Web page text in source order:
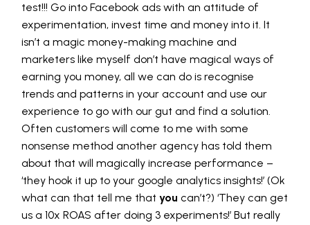
test!!! Go into Facebook ads with an attitude of
experimentation, invest time and money into it. It
isn’t a magic money-making machine and
marketers like myself don’t have magical ways of
earning you money, all we can do is recognise
trends and patterns in your account and use our
experience to go with our gut and find a solution.
Often customers will come to me with some
nonsense method another agency has told them
about that will magically increase performance –
‘they hook it up to your google analytics insights!’ (Ok
what can that tell me that you can’t?) ‘They can get
us a 10x ROAS after doing 3 experiments!’ But really